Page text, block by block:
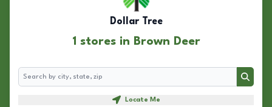
Dollar Tree
1 stores in Brown Deer
Search
Search
Locate Me